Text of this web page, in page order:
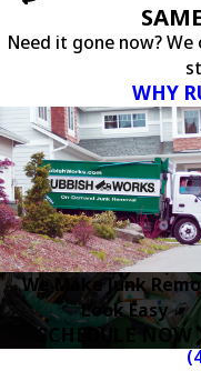
Need it gone now?
WHY
We Make Junk
Look Easy
SCHEDULE NOW